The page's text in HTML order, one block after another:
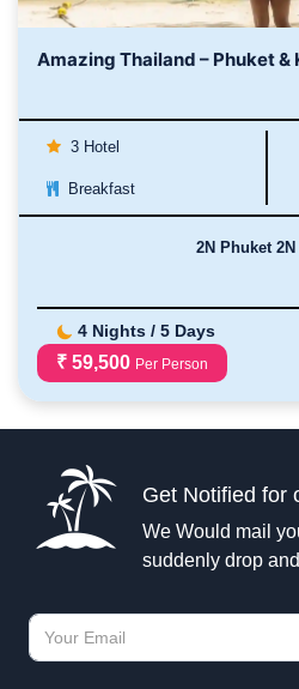
Amazing Thailand – Phuket
3 Hotel
Breakfast
2N Phuket
4 Nights / 5 Days
₹ 59,500 Per Person
Get Notified for
We Would mail
suddenly drop